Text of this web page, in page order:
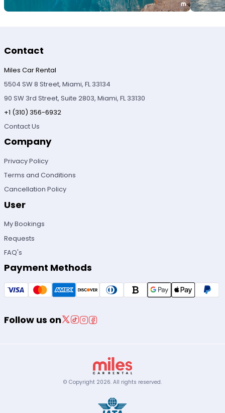
Contact
Miles Car Rental
5504 SW 8 Street, Miami, FL 33134
90 SW 3rd Street, Suite 2803, Miami, FL 33130
+1 (310) 356-6932
Contact Us
Company
Privacy Policy
Terms and Conditions
Cancellation Policy
User
My Bookings
Requests
FAQ's
Payment Methods
Follow us on
© Copyright 2026. All rights reserved.